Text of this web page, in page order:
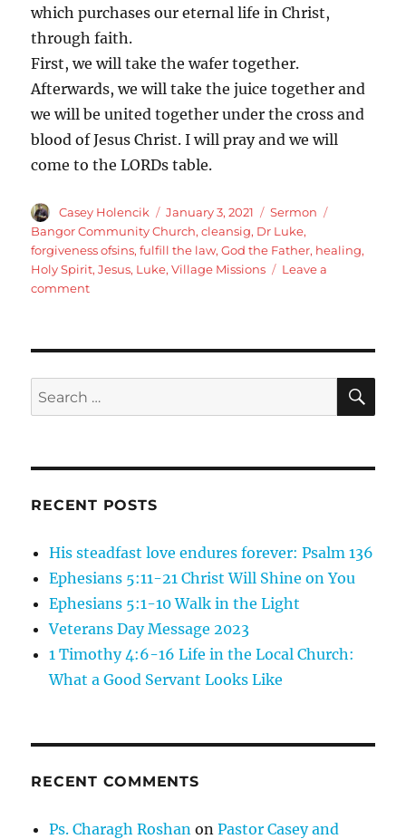
which purchases our eternal life in Christ,
through faith.
First, we will take the wafer together.
Afterwards, we will take the juice together and
we will be united together under the cross and
blood of Jesus Christ. I will pray and we will
come to the LORDs table.
Author
Casey Holencik
Posted
on
January 3, 2021 Categories
Sermon
Bangor Community Church,cleansig, Dr Luke,
forgiveness ofsins,fulfill the law,God the Father, healing,
Holy Spirit,Jesus, Luke,Village Missions
Leave a
commenton
is
the
Son
Cleanses
Search
for:
RECENT POSTS
His steadfast love endures forever: Psalm 136
Ephesians 5:11-21 Christ Will Shine on You
Ephesians 5:1-10 Walk in the Light
Veterans Day Message 2023
1 Timothy 4:6-16 Life in the Local Church:
What a Good Servant Looks Like
RECENT COMMENTS
Ps. Charagh Roshan onPastor Casey and